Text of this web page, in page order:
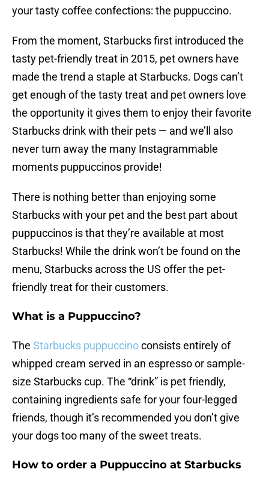
your tasty coffee confections: the puppuccino.
From the moment, Starbucks first introduced the
tasty pet-friendly treat in 2015, pet owners have
made the trend a staple at Starbucks. Dogs can’t
get enough of the tasty treat and pet owners love
the opportunity it gives them to enjoy their favorite
Starbucks drink with their pets — and we’ll also
never turn away the many Instagrammable
moments puppuccinos provide!
There is nothing better than enjoying some
Starbucks with your pet and the best part about
puppuccinos is that they’re available at most
Starbucks! While the drink won’t be found on the
menu, Starbucks across the US offer the pet-
friendly treat for their customers.
What is a Puppuccino?
The Starbucks puppuccinoconsists entirely of
whipped cream served in an espresso or sample-
size Starbucks cup. The “drink” is pet friendly,
containing ingredients safe for your four-legged
friends, though it’s recommended you don’t give
your dogs too many of the sweet treats.
How to order a Puppuccino at Starbucks